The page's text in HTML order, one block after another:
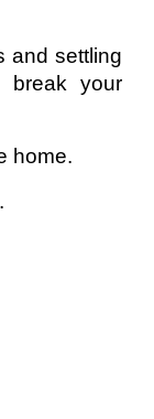
and settling
your
home.